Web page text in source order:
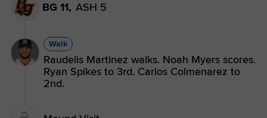
BG 11, ASH 5
Walk
Raudelis Martinez walks. Noah Myers scores.
Ryan Spikes to 3rd. Carlos Colmenarez to
2nd.